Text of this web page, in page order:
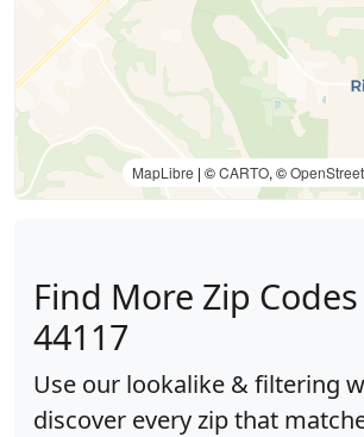
MapLibre | ©CARTO, ©
Find More Zip
44117
Use our lookalike & filtering
discover every zip that